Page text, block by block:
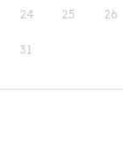
24 25 26
31